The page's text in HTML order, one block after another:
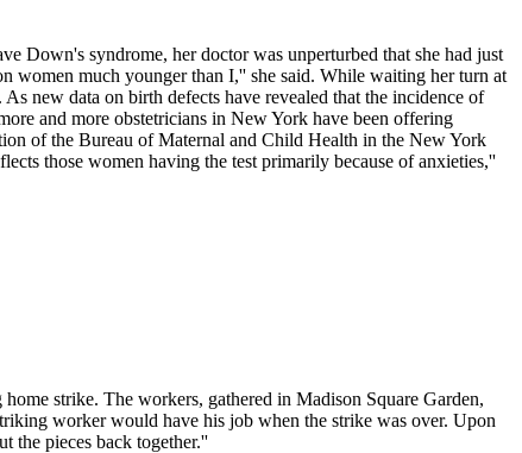
Down's syndrome, her doctor was unperturbed that she had just
women much younger than I,'' she said. While waiting her turn at
new data on birth defects have revealed that the incidence of
and more obstetricians in New York have been offering
of the Bureau of Maternal and Child Health in the New York
those women having the test primarily because of anxieties,''
strike. The workers, gathered in Madison Square Garden,
worker would have his job when the strike was over. Upon
the pieces back together.''